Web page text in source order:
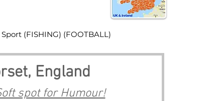
England
spot for Humour!
(FISHING) (FOOTBALL)